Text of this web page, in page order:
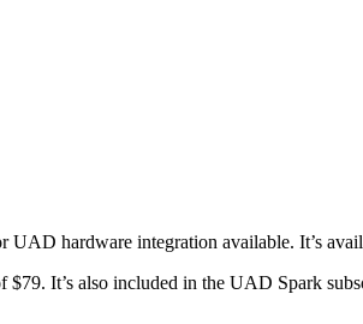
hardware integration available. It’s
It’s also included in the UAD Spark